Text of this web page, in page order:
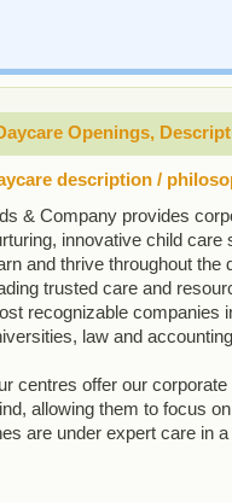
Openings,
description /
& Company provides
innovative child
and thrive throughout the
trusted care and
recognizable companies
law and
centres offer our
allowing them to focus
are under expert care in